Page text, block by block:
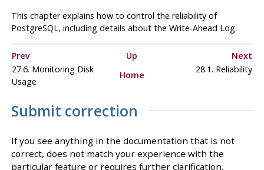
This chapter explains how to control the reliability of
PostgreSQL, including details about the Write-Ahead Log.
Prev Up
Next
27.6. Monitoring Disk
Usage
Home
28.1. Reliability
Submit correction
If you see anything in the documentation that is not
correct, does not match your experience with the
particular feature or requires further clarification,